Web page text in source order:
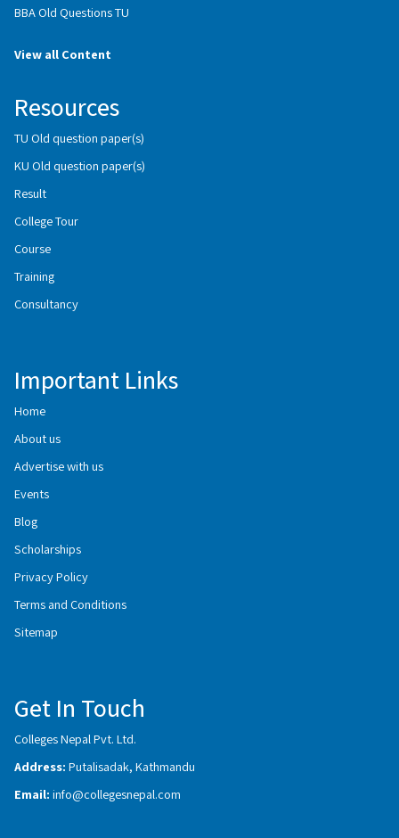
BBA Old Questions TU
View all Content
Resources
TU Old question paper(s)
KU Old question paper(s)
Result
College Tour
Course
Training
Consultancy
Important Links
Home
About us
Advertise with us
Events
Blog
Scholarships
Privacy Policy
Terms and Conditions
Sitemap
Get In Touch
Colleges Nepal Pvt. Ltd.
Address: Putalisadak, Kathmandu
Email: info@collegesnepal.com